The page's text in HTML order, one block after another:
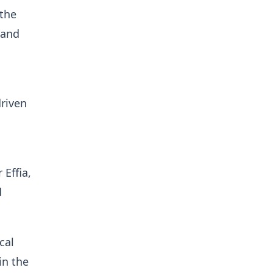
Effia,
the